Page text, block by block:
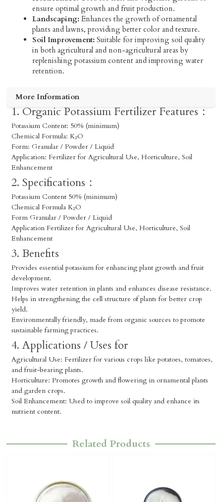
ensure optimal growth and fruit production.
Landscaping: Enhances the growth of ornamental
plants and lawns, providing better color and texture.
Soil Improvement: Suitable for improving soil quality
in both agricultural and non-agricultural areas by
replenishing potassium content and improving water
retention.
More Information
1. Organic Potassium Fertilizer Features：
Potassium Content: 50% (minimum)
Chemical Formula: K₂O
Form: Granular / Powder / Liquid
Application: Fertilizer for Agricultural Use, Horticulture, Soil
Enhancement
2. Specifications：
Potassium Content 50% (minimum)
Chemical Formula K₂O
Form Granular / Powder / Liquid
Application Fertilizer for Agricultural Use, Horticulture, Soil
Enhancement
3. Benefits
Provides essential potassium for enhancing plant growth and fruit
development.
Improves water retention in plants and enhances disease resistance.
Helps in strengthening the cell structure of plants for better crop
yield.
Environmentally friendly, made from organic sources to promote
sustainable farming practices.
4. Applications / Uses for
Agricultural Use: Fertilizer for various crops like potatoes, tomatoes,
and fruit-bearing plants.
Horticulture: Promotes growth and flowering in ornamental plants
and garden crops.
Soil Enhancement: Used to improve soil quality and enhance its
nutrient content.
Related Products